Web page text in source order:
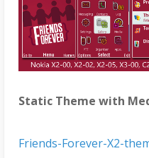
Static Theme with
Friends-Forever-X2-